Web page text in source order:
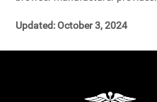
Updated: October 3, 2024